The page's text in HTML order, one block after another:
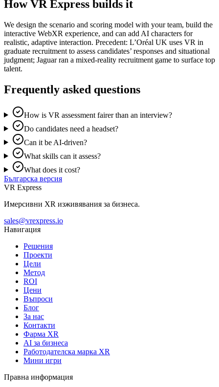
How VR Express builds it
We design the scenario and scoring model with your team, build the
interactive WebXR experience, and can add AI characters for
realistic, adaptive interaction. Precedent: L’Oréal UK uses VR in
graduate recruitment to assess candidates’ responses and situational
judgment; Jaguar ran a mixed-reality recruitment game to surface top
talent.
Frequently asked questions
How is VR assessment fairer than an interview?
Do candidates need a headset?
Can it be AI-driven?
What skills can it assess?
What does it cost?
Българска версия
VR Express
Имерсивни XR изживявания за бизнеса.
sales@vrexpress.io
Навигация
Решения
Проекти
Цели
Метод
ROI
Цени
Въпроси
Блог
За нас
Контакти
Фарма XR
AI за бизнеса
Работодателска марка XR
Мини игри
Правна информация